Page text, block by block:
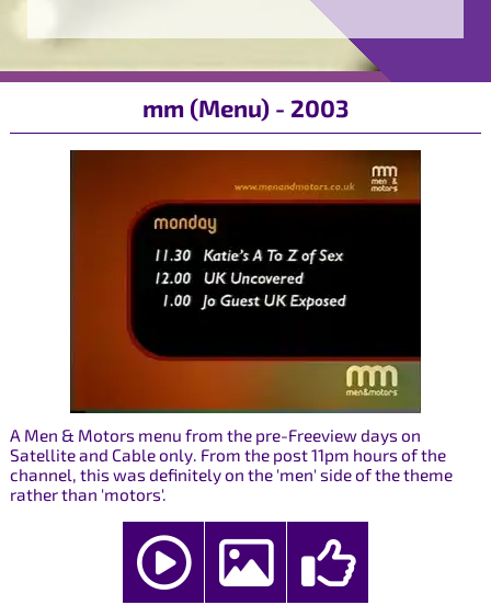
mm (Menu) - 2003
A Men & Motors menu from the pre-Freeview days on
Satellite and Cable only. From the post 11pm hours of the
channel, this was definitely on the 'men' side of the theme
rather than 'motors'.